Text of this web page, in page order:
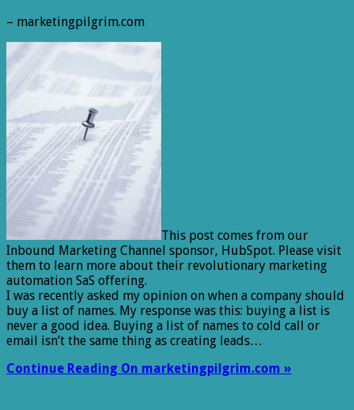
– marketingpilgrim.com
This post comes from our
Inbound Marketing Channel sponsor, HubSpot. Please visit
them to learn more about their revolutionary marketing
automation SaS offering.
I was recently asked my opinion on when a company should
buy a list of names. My response was this: buying a list is
never a good idea. Buying a list of names to cold call or
email isn’t the same thing as creating leads…
Continue Reading On marketingpilgrim.com »